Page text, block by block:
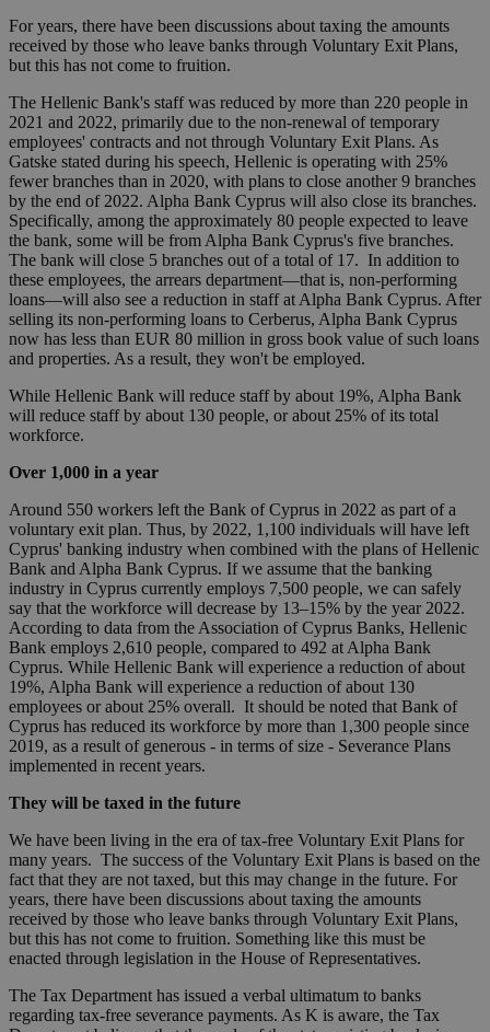
For years, there have been discussions about taxing the amounts
received by those who leave banks through Voluntary Exit Plans,
but this has not come to fruition.
The Hellenic Bank's staff was reduced by more than 220 people in
2021 and 2022, primarily due to the non-renewal of temporary
employees' contracts and not through Voluntary Exit Plans. As
Gatske stated during his speech, Hellenic is operating with 25%
fewer branches than in 2020, with plans to close another 9 branches
by the end of 2022. Alpha Bank Cyprus will also close its branches.
Specifically, among the approximately 80 people expected to leave
the bank, some will be from Alpha Bank Cyprus's five branches.
The bank will close 5 branches out of a total of 17. In addition to
these employees, the arrears department—that is, non-performing
loans—will also see a reduction in staff at Alpha Bank Cyprus. After
selling its non-performing loans to Cerberus, Alpha Bank Cyprus
now has less than EUR 80 million in gross book value of such loans
and properties. As a result, they won't be employed.
While Hellenic Bank will reduce staff by about 19%, Alpha Bank
will reduce staff by about 130 people, or about 25% of its total
workforce.
Over 1,000 in a year
Around 550 workers left the Bank of Cyprus in 2022 as part of a
voluntary exit plan. Thus, by 2022, 1,100 individuals will have left
Cyprus' banking industry when combined with the plans of Hellenic
Bank and Alpha Bank Cyprus. If we assume that the banking
industry in Cyprus currently employs 7,500 people, we can safely
say that the workforce will decrease by 13–15% by the year 2022.
According to data from the Association of Cyprus Banks, Hellenic
Bank employs 2,610 people, compared to 492 at Alpha Bank
Cyprus. While Hellenic Bank will experience a reduction of about
19%, Alpha Bank will experience a reduction of about 130
employees or about 25% overall. It should be noted that Bank of
Cyprus has reduced its workforce by more than 1,300 people since
2019, as a result of generous - in terms of size - Severance Plans
implemented in recent years.
They will be taxed in the future
We have been living in the era of tax-free Voluntary Exit Plans for
many years. The success of the Voluntary Exit Plans is based on the
fact that they are not taxed, but this may change in the future. For
years, there have been discussions about taxing the amounts
received by those who leave banks through Voluntary Exit Plans,
but this has not come to fruition. Something like this must be
enacted through legislation in the House of Representatives.
The Tax Department has issued a verbal ultimatum to banks
regarding tax-free severance payments. As K is aware, the Tax